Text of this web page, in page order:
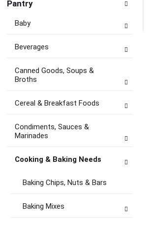
Pantry
Baby
Beverages
Canned Goods, Soups &
Broths
Cereal & Breakfast Foods
Condiments, Sauces &
Marinades
Cooking & Baking Needs
Baking Chips, Nuts & Bars
Baking Mixes